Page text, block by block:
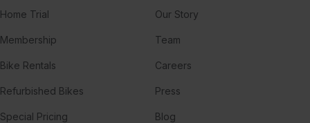
Home Trial
Membership
Bike Rentals
Refurbished Bikes
Special Pricing
Our Story
Team
Careers
Press
Blog